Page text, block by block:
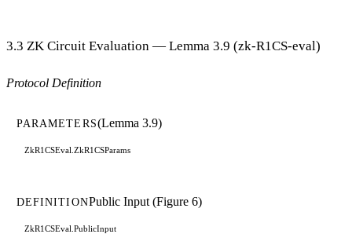
3.3 ZK Circuit Evaluation — Lemma 3.9 (zk-R1CS-eval)
Protocol Definition
PARAMETERS(Lemma 3.9)
ZkR1CSEval.ZkR1CSParams
DEFINITIONPublic Input (Figure 6)
ZkR1CSEval.PublicInput